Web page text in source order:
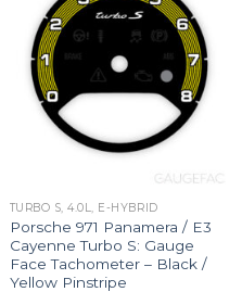
TURBO S, 4.0L, E-HYBRID
Porsche 971 Panamera / E3
Cayenne Turbo S: Gauge
Face Tachometer – Black /
Yellow Pinstripe